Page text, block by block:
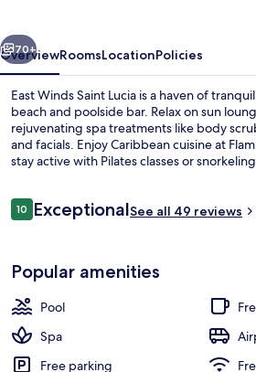
Next
70+
OverviewRoomsLocationPolicies
East Winds Saint Lucia is a haven of
beach and poolside bar. Relax on sun
rejuvenating spa treatments like body
and facials. Enjoy Caribbean cuisine at
stay active with Pilates classes or
Reviews
1010 out of 10
ExceptionalSee all 49 reviews
Popular amenities
Pool
Spa
Free parking